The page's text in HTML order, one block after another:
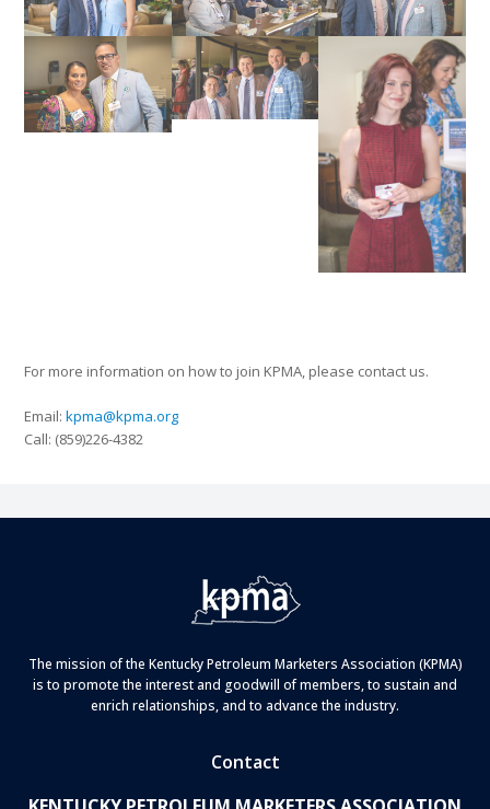
For more information on how to join KPMA, please contact us.
Email:kpma@kpma.org
Call: (859)226-4382
The mission of the Kentucky Petroleum Marketers Association (KPMA)
is to promote the interest and goodwill of members, to sustain and
enrich relationships, and to advance the industry.
Contact
KENTUCKY PETROLEUM MARKETERS ASSOCIATION